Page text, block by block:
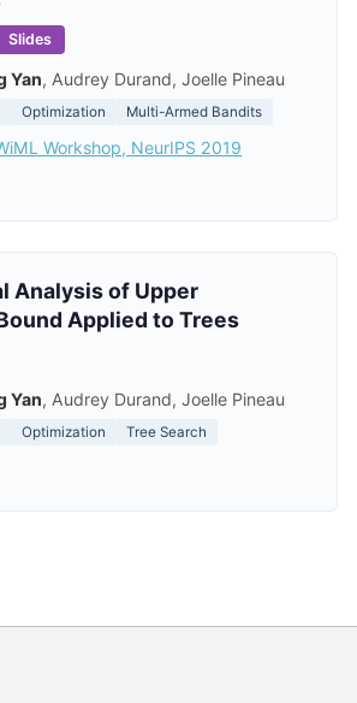
Slides
Yan, Audrey Durand, Joelle Pineau
Optimization Multi-Armed Bandits
Workshop, NeurIPS 2019
Analysis of Upper
Applied to Trees
Yan, Audrey Durand, Joelle Pineau
Optimization Tree Search